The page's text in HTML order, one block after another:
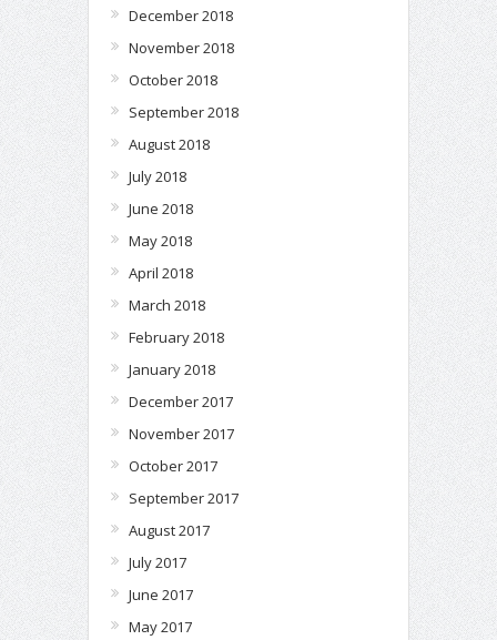
December 2018
November 2018
October 2018
September 2018
August 2018
July 2018
June 2018
May 2018
April 2018
March 2018
February 2018
January 2018
December 2017
November 2017
October 2017
September 2017
August 2017
July 2017
June 2017
May 2017